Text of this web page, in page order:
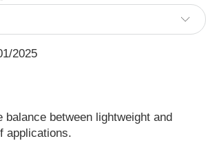
2025
between lightweight and
applications.